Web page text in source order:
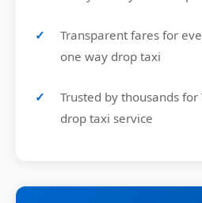
Transparent fares for
one way drop taxi
Trusted by thousands for
drop taxi service